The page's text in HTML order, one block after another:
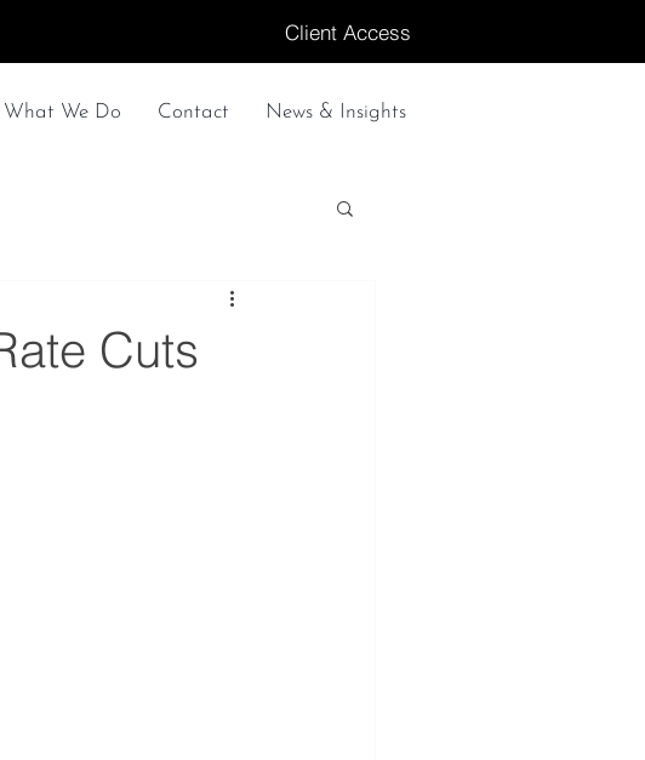
Client Access
What We Do Contact News & Insights
Cuts